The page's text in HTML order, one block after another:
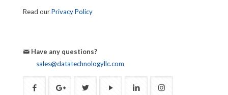
Read ourPrivacy Policy
Have any questions?
sales@datatechnologyllc.com